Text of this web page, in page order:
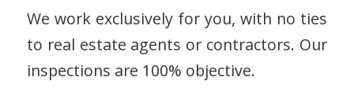
We work exclusively for you, with no ties
to real estate agents or contractors. Our
inspections are 100% objective.